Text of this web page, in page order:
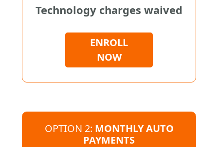
Technology charges waived
ENROLL
NOW
OPTION 2: MONTHLY AUTO
PAYMENTS